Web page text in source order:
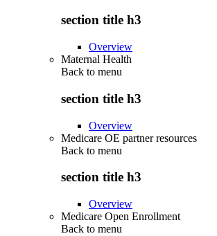
section title h3
Overview
Maternal Health
Back to menu
section title h3
Overview
Medicare OE partner resources
Back to menu
section title h3
Overview
Medicare Open Enrollment
Back to menu